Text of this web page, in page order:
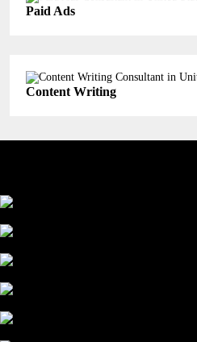
Paid Ads
Content Writing